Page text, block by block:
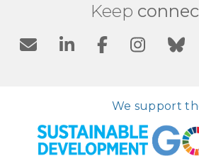
Keep
We support